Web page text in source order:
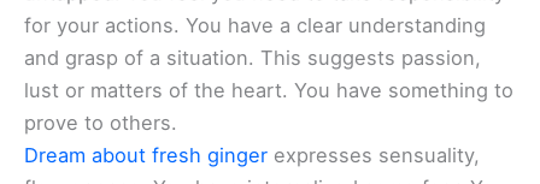
for your actions. You have a clear understanding
and grasp of a situation. This suggests passion,
lust or matters of the heart. You have something to
prove to others.
Dream about fresh ginger expresses sensuality,